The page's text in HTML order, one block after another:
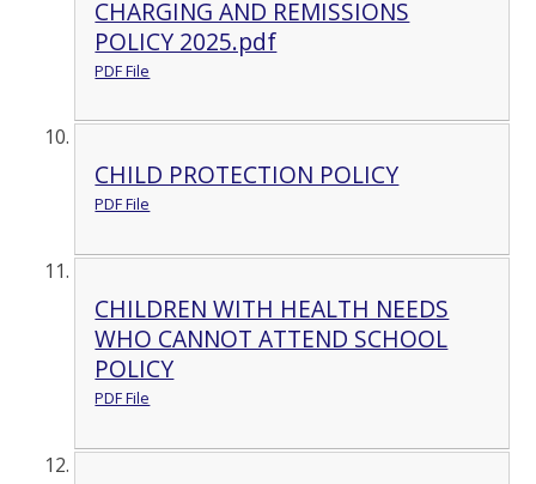
CHARGING AND REMISSIONS
POLICY 2025.pdf
PDF File
CHILD PROTECTION POLICY
PDF File
CHILDREN WITH HEALTH NEEDS
WHO CANNOT ATTEND SCHOOL
POLICY
PDF File